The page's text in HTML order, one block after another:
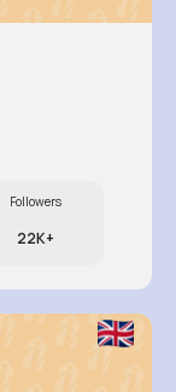
Followers
22K+